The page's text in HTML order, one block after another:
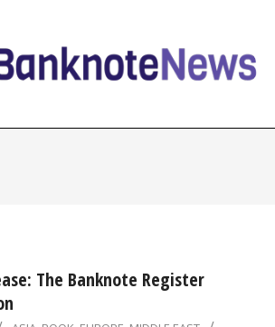
The Banknote Register